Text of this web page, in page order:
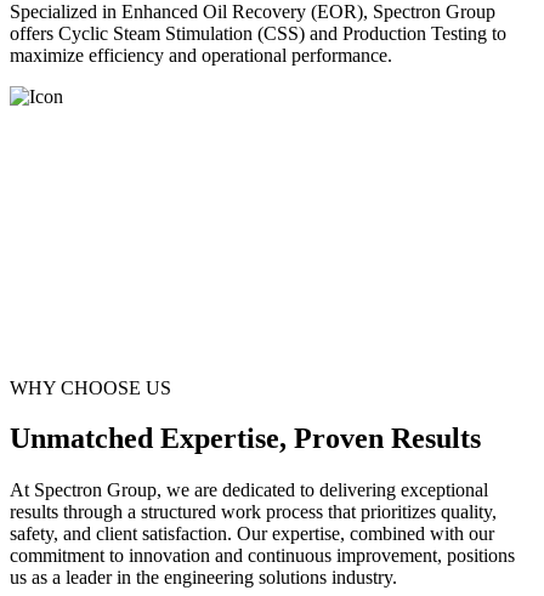
Specialized in Enhanced Oil Recovery (EOR), Spectron Group
offers Cyclic Steam Stimulation (CSS) and Production Testing to
maximize efficiency and operational performance.
WHY CHOOSE US
Unmatched Expertise, Proven Results
At Spectron Group, we are dedicated to delivering exceptional
results through a structured work process that prioritizes quality,
safety, and client satisfaction. Our expertise, combined with our
commitment to innovation and continuous improvement, positions
us as a leader in the engineering solutions industry.